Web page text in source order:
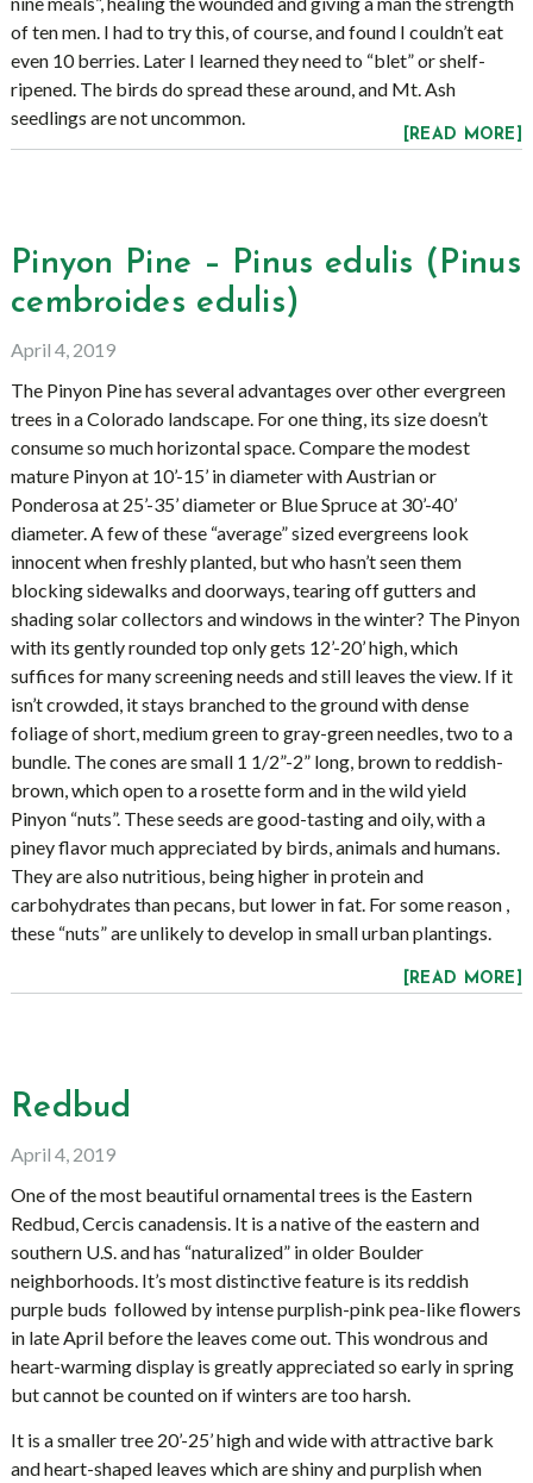
of ten men. I had to try this, of course, and found I couldn’t eat
even 10 berries. Later I learned they need to “blet” or shelf-
ripened. The birds do spread these around, and Mt. Ash
seedlings are not uncommon.
[READ MORE]
Pinyon Pine – Pinus edulis (Pinus
cembroides edulis)
April 4, 2019
The Pinyon Pine has several advantages over other evergreen
trees in a Colorado landscape. For one thing, its size doesn’t
consume so much horizontal space. Compare the modest
mature Pinyon at 10’-15’ in diameter with Austrian or
Ponderosa at 25’-35’ diameter or Blue Spruce at 30’-40’
diameter. A few of these “average” sized evergreens look
innocent when freshly planted, but who hasn’t seen them
blocking sidewalks and doorways, tearing off gutters and
shading solar collectors and windows in the winter? The Pinyon
with its gently rounded top only gets 12’-20’ high, which
suffices for many screening needs and still leaves the view. If it
isn’t crowded, it stays branched to the ground with dense
foliage of short, medium green to gray-green needles, two to a
bundle. The cones are small 1 1/2”-2” long, brown to reddish-
brown, which open to a rosette form and in the wild yield
Pinyon “nuts”. These seeds are good-tasting and oily, with a
piney flavor much appreciated by birds, animals and humans.
They are also nutritious, being higher in protein and
carbohydrates than pecans, but lower in fat. For some reason ,
these “nuts” are unlikely to develop in small urban plantings.
[READ MORE]
Redbud
April 4, 2019
One of the most beautiful ornamental trees is the Eastern
Redbud, Cercis canadensis. It is a native of the eastern and
southern U.S. and has “naturalized” in older Boulder
neighborhoods. It’s most distinctive feature is its reddish
purple buds followed by intense purplish-pink pea-like flowers
in late April before the leaves come out. This wondrous and
heart-warming display is greatly appreciated so early in spring
but cannot be counted on if winters are too harsh.
It is a smaller tree 20’-25’ high and wide with attractive bark
and heart-shaped leaves which are shiny and purplish when